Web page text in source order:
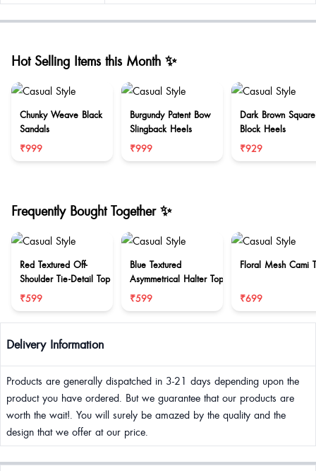
Hot Selling Items this Month ✨
Chunky Weave Black
Sandals
₹999
Burgundy Patent Bow
Slingback Heels
₹999
Dark Brown
Block Heels
₹929
Frequently Bought Together ✨
Red Textured Off-
Shoulder Tie-Detail Top
₹599
Blue Textured
Asymmetrical Halter Top
₹599
Floral Mesh Cami
₹699
Delivery Information
Products are generally dispatched in 3-21 days depending upon the
product you have ordered. But we guarantee that our products are
worth the wait!. You will surely be amazed by the quality and the
design that we offer at our price.